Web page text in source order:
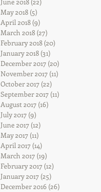
May 2018 (5)
April 2018 (9)
March 2018 (27)
February 2018 (20)
January 2018 (31)
December 2017 (20)
November 2017 (11)
October 2017 (22)
September 2017 (11)
August 2017 (16)
July 2017 (9)
June 2017 (12)
May 2017 (11)
April 2017 (14)
March 2017 (19)
February 2017 (12)
January 2017 (25)
December 2016 (26)